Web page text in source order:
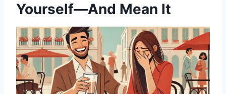
Yourself—And Mean It